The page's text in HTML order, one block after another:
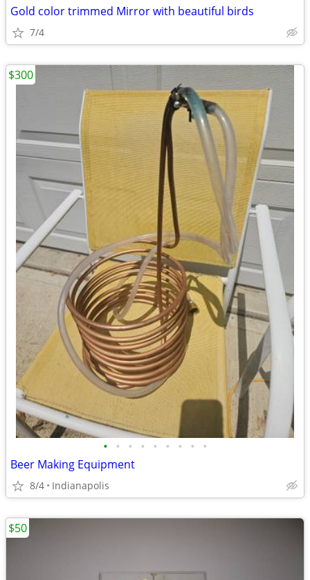
Gold color trimmed Mirror with beautiful birds
7/4
• • • • • • • • •
Beer Making Equipment
8/4 Indianapolis
$300
$50